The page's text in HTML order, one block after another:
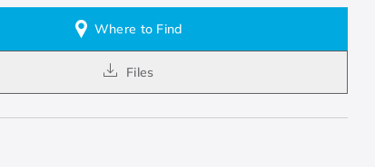
Where to Find
Files